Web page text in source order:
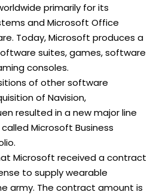
primarily for its
and Microsoft Office
Today, Microsoft produces a
suites, games, software
consoles.
of other software
of Navision,
resulted in a new major line
Microsoft Business
Microsoft received a contract
to supply wearable
army. The contract amount is